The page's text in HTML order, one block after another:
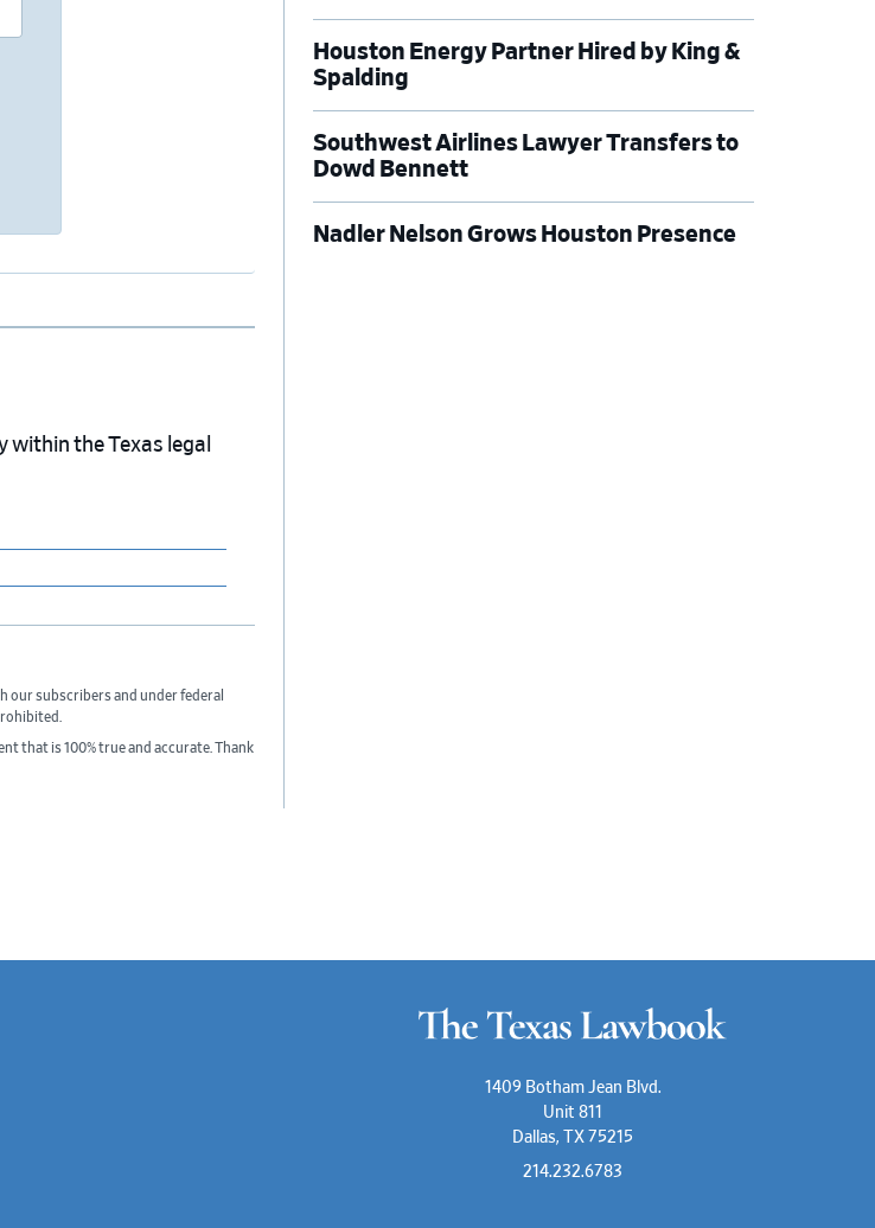
within the Texas legal
our subscribers and under federal
that is 100% true and accurate. Thank
Houston Energy Partner Hired by King &
Spalding
Southwest Airlines Lawyer Transfers to
Dowd Bennett
Nadler Nelson Grows Houston Presence
1409 Botham Jean Blvd.
Unit 811
Dallas, TX 75215
214.232.6783